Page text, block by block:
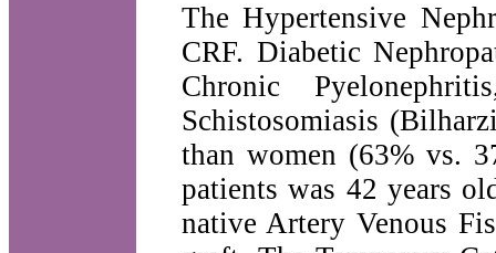
The Hypertensive
CRF. Diabetic
Chronic
Schistosomiasis
than women (63% vs.
patients was 42 years
native Artery Venous